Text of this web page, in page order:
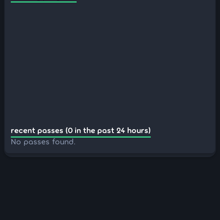
recent passes (0 in the past 24 hours)
No passes found.